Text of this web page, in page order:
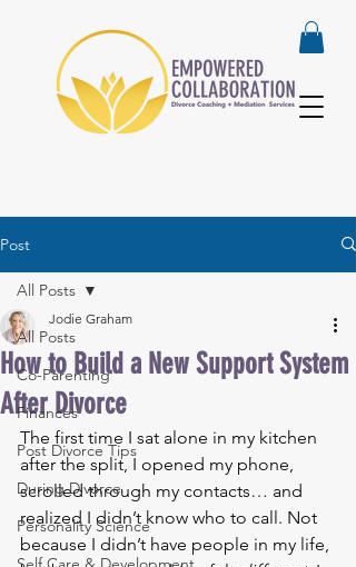
Post
All Posts
Co-Parenting
Finances
Post Divorce Tips
During Divorce
Personality Science
All Posts
How to Build a New Support System
After Divorce
Jodie Graham
The first time I sat alone in my kitchen
after the split, I opened my phone,
scrolled through my contacts… and
realized I didn’t know who to call. Not
because I didn’t have people in my life,